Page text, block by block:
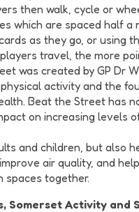
then walk, cycle or
which are spaced half a
as they go, or using
travel, the more
was created by GP Dr
activity and the
Beat the Street has
on increasing levels
and children, but also
air quality, and
spaces together.
Somerset Activity and